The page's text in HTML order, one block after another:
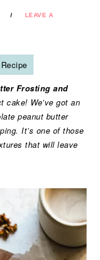
LEAVE A
Frosting and
cake! We’ve got an
peanut butter
It’s one of those
that will leave